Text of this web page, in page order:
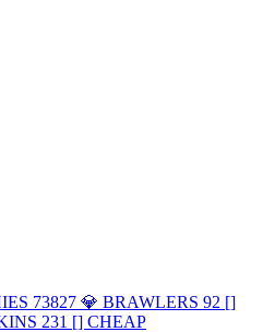
73827 💎 BRAWLERS 92 []
231 [] CHEAP